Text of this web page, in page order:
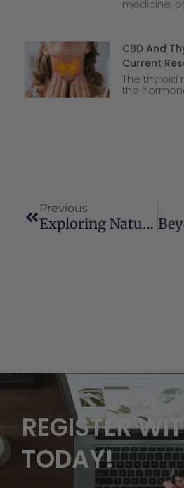
medicine,
CBD And
Current
The thyroid
the
Previous
Exploring Natural Relief Through Cannabis And Hemp While Navigating Legal Concerns
REGISTER
TODAY!